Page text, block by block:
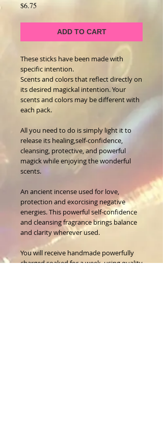
$6.75
ADD TO CART
These sticks have been made with
specific intention.
Scents and colors that reflect directly on
its desired magickal intention. Your
scents and colors may be different with
each pack.
All you need to do is simply light it to
release its healing,self-confidence,
cleansing, protective, and powerful
magick while enjoying the wonderful
scents.
An ancient incense used for love,
protection and exorcising negative
energies. This powerful self-confidence
and cleansing fragrance brings balance
and clarity wherever used.
You will receive handmade powerfully
charged,soaked for a week, using quality